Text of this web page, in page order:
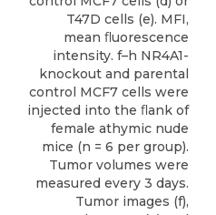
T47D cells (e). MFI,
mean ﬂuorescence
intensity. f–h NR4A1-
knockout and parental
control MCF7 cells were
injected into the ﬂank of
female athymic nude
mice (n = 6 per group).
Tumor volumes were
measured every 3 days.
Tumor images (f),